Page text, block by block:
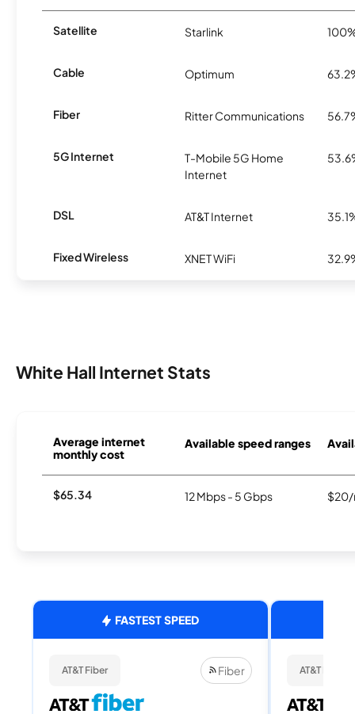
Satellite Starlink
Cable Optimum
Fiber Ritter Communications
5G Internet
T-Mobile 5G Home
Internet
DSL AT&T Internet
Fixed Wireless XNET WiFi
White Hall Internet Stats
Average internet
monthly cost
Available speed ranges
$65.34 12 Mbps - 5 Gbps $20/
FASTEST SPEED
AT&T Fiber Fiber AT&T Fiber